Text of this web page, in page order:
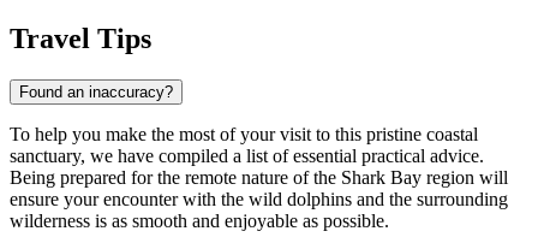
Travel Tips
Found an inaccuracy?
To help you make the most of your visit to this pristine coastal
sanctuary, we have compiled a list of essential practical advice.
Being prepared for the remote nature of the Shark Bay region will
ensure your encounter with the wild dolphins and the surrounding
wilderness is as smooth and enjoyable as possible.